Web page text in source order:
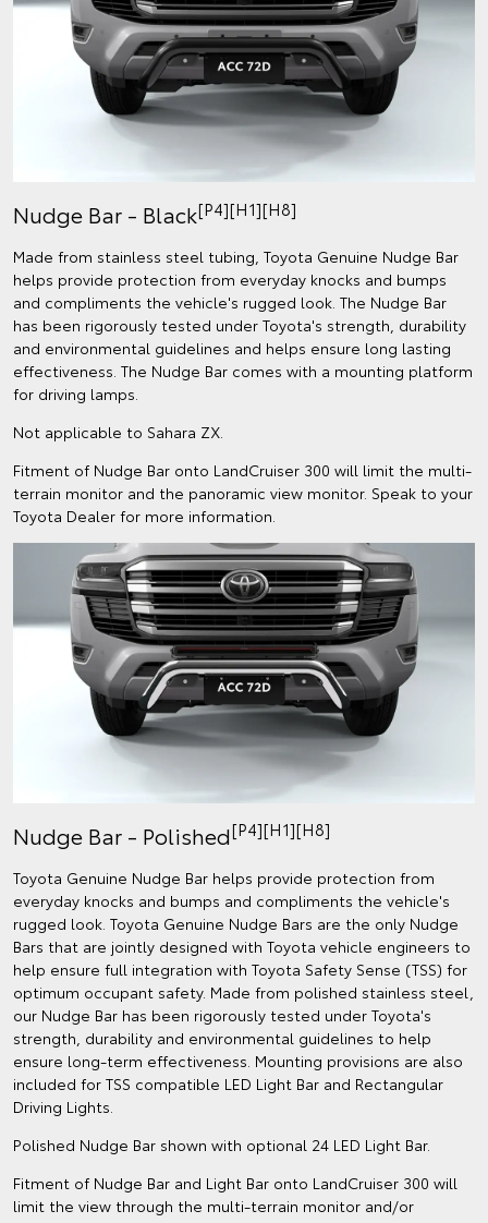
Nudge Bar - Black[P4][H1][H8]
Made from stainless steel tubing, Toyota Genuine Nudge Bar
helps provide protection from everyday knocks and bumps
and compliments the vehicle's rugged look. The Nudge Bar
has been rigorously tested under Toyota's strength, durability
and environmental guidelines and helps ensure long lasting
effectiveness. The Nudge Bar comes with a mounting platform
for driving lamps.
Not applicable to Sahara ZX.
Fitment of Nudge Bar onto LandCruiser 300 will limit the multi-
terrain monitor and the panoramic view monitor. Speak to your
Toyota Dealer for more information.
Nudge Bar - Polished[P4][H1][H8]
Toyota Genuine Nudge Bar helps provide protection from
everyday knocks and bumps and compliments the vehicle's
rugged look. Toyota Genuine Nudge Bars are the only Nudge
Bars that are jointly designed with Toyota vehicle engineers to
help ensure full integration with Toyota Safety Sense (TSS) for
optimum occupant safety. Made from polished stainless steel,
our Nudge Bar has been rigorously tested under Toyota's
strength, durability and environmental guidelines to help
ensure long-term effectiveness. Mounting provisions are also
included for TSS compatible LED Light Bar and Rectangular
Driving Lights.
Polished Nudge Bar shown with optional 24 LED Light Bar.
Fitment of Nudge Bar and Light Bar onto LandCruiser 300 will
limit the view through the multi-terrain monitor and/or